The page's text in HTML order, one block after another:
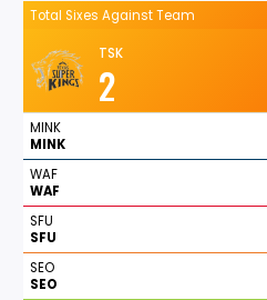
Total Sixes Against Team
TSK
2
MINK
MINK
WAF
WAF
SFU
SFU
SEO
SEO